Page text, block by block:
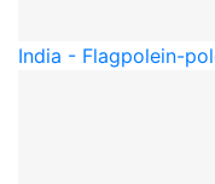
India - Flagpolein-